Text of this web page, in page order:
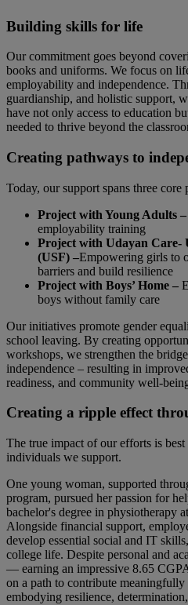
Building skills for life
Our commitment goes beyond
books and uniforms. We focus on
employability and independence.
guardianship, and holistic support,
have not only access to education
needed to thrive beyond the
Creating pathways to
Today, our support spans three core
Project with Young Adults –
employability training
Project with Udayan Care-
(USF) –Empowering girls to
barriers and build resilience
Project with Boys’ Home –
boys without family care
Our initiatives promote gender
school leaving. By creating
workshops, we strengthen the
independence – resulting in
readiness, and community well-
Creating a ripple effect
The true impact of our efforts is
individuals we support.
One young woman, supported
program, pursued her passion for
bachelor's degree in physiotherapy
Alongside financial support,
develop essential social and IT
college life. Despite personal and
— earning an impressive 8.65
on a path to contribute meaningfully
embodying resilience,